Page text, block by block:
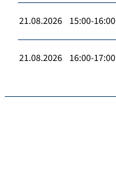
21.08.2026 15:00-16:00
21.08.2026 16:00-17:00